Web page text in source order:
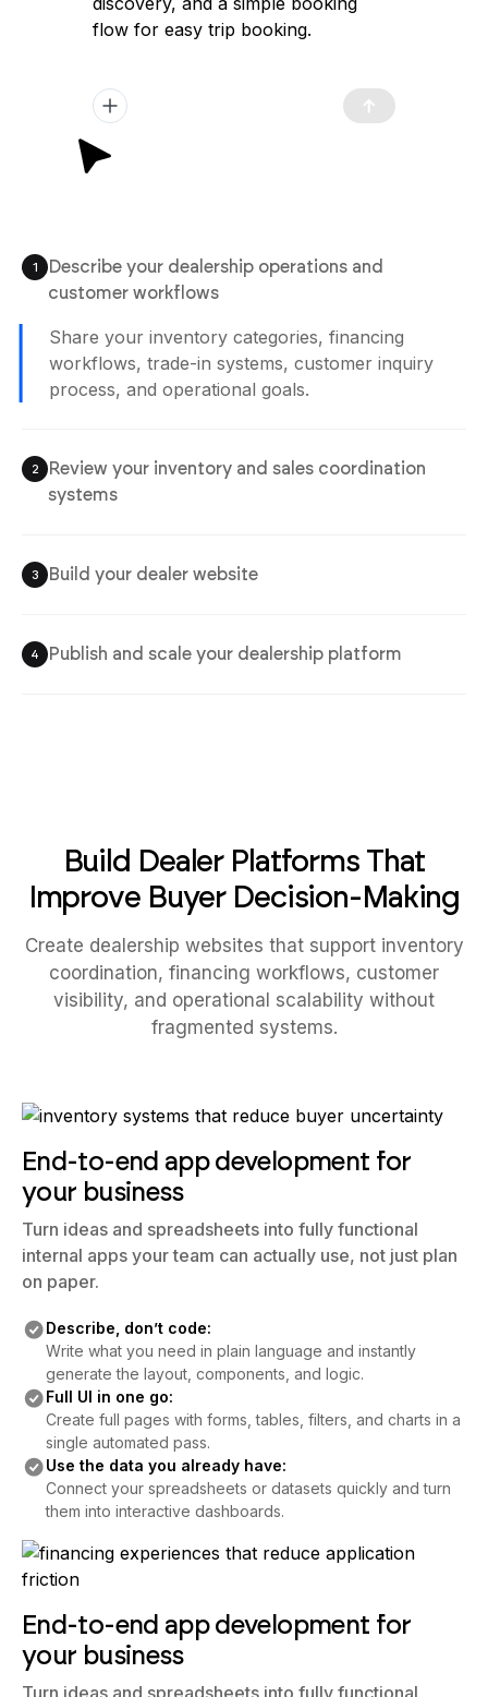
1
Describe your dealership operations and
customer workflows
workflows, trade-in systems, customer inquiry
process, and operational goals.
Review your inventory and sales coordination
systems
financing systems, trade-in coordination, and
customer experiences before publishing the
trekking website with a high-converting
immersive landing page, clear tour
launch quickly and attract travelers.
Agent is Building
Build Dealer Platforms That
Improve Buyer Decision-Making
Create dealership websites that support inventory
coordination, financing workflows, customer
visibility, and operational scalability without
End-to-end app development for
your business
Turn ideas and spreadsheets into fully functional
internal apps your team can actually use, not just plan
Describe, don’t code:
Write what you need in plain language and instantly
generate the layout, components, and logic.
Full UI in one go:
Create full pages with forms, tables, filters, and charts in a
single automated pass.
Use the data you already have:
Connect your spreadsheets or datasets quickly and turn
End-to-end app development for
your business